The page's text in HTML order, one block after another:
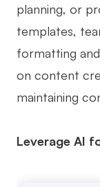
planning, or
templates,
formatting
on content
maintaining
Leverage AI